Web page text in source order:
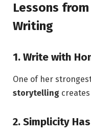
Lessons from
Writing
1. Write with
One of her
storytelling
2. Simplicity